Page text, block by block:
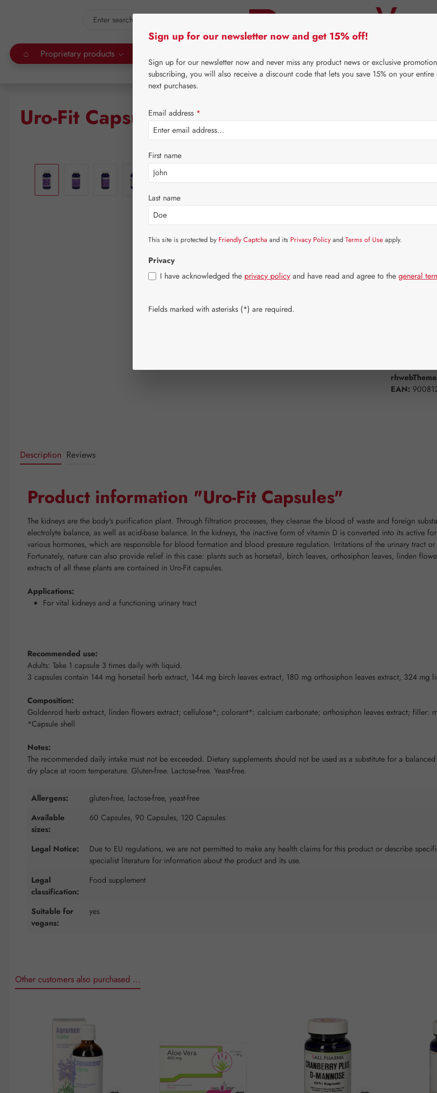
⌂ Proprietary products
Uro-Fit Capsules
Item in stock.
60
EAN:
Description Reviews
Product information "Uro-Fit Capsules"
The kidneys are the body's purification plant. Through filtration processes, they cleanse the blood of waste and foreign
electrolyte balance, as well as acid-base balance. In the kidneys, the inactive form of vitamin D is converted into its active
various hormones, which are responsible for blood formation and blood pressure regulation. Irritations of the urinary tract
Fortunately, nature can also provide relief in this case: plants such as horsetail, birch leaves, orthosiphon leaves, linden
extracts of all these plants are contained in Uro-Fit capsules.
Applications:
For vital kidneys and a functioning urinary tract
Recommended use:
Adults: Take 1 capsule 3 times daily with liquid.
3 capsules contain 144 mg horsetail herb extract, 144 mg birch leaves extract, 180 mg orthosiphon leaves extract, 324
Composition:
Goldenrod herb extract, linden flowers extract; cellulose*; colorant*: calcium carbonate; orthosiphon leaves extract; filler:
*Capsule shell
Notes:
The recommended daily intake must not be exceeded. Dietary supplements should not be used as a substitute for a
dry place at room temperature. Gluten-free. Lactose-free. Yeast-free.
Allergens:
gluten-free, lactose-free, yeast-free
Available
sizes:
60 Capsules, 90 Capsules, 120 Capsules
Legal Notice:
Due to EU regulations, we are not permitted to make any health claims for this product or describe
specialist literature for information about the product and its use.
Legal
classification:
Food supplement
Suitable for
vegans:
yes
Other customers also purchased …
Sign up for our newsletter now and get 15% off!
Sign up for our newsletter now and never miss any product news or exclusive
subscribing, you will also receive a discount code that lets you save 15% on your
next purchases.
Email address *
First name
Last name
This site is protected by Friendly Captcha and its Privacy Policy and Terms of Use apply.
Privacy
I have acknowledged the privacy policy and have read and agree to the general
Fields marked with asterisks (*) are required.